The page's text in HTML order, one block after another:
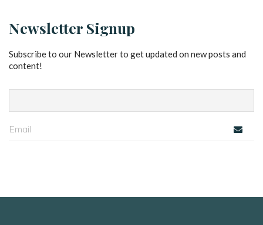
Newsletter Signup
Subscribe to our Newsletter to get updated on new posts and
content!